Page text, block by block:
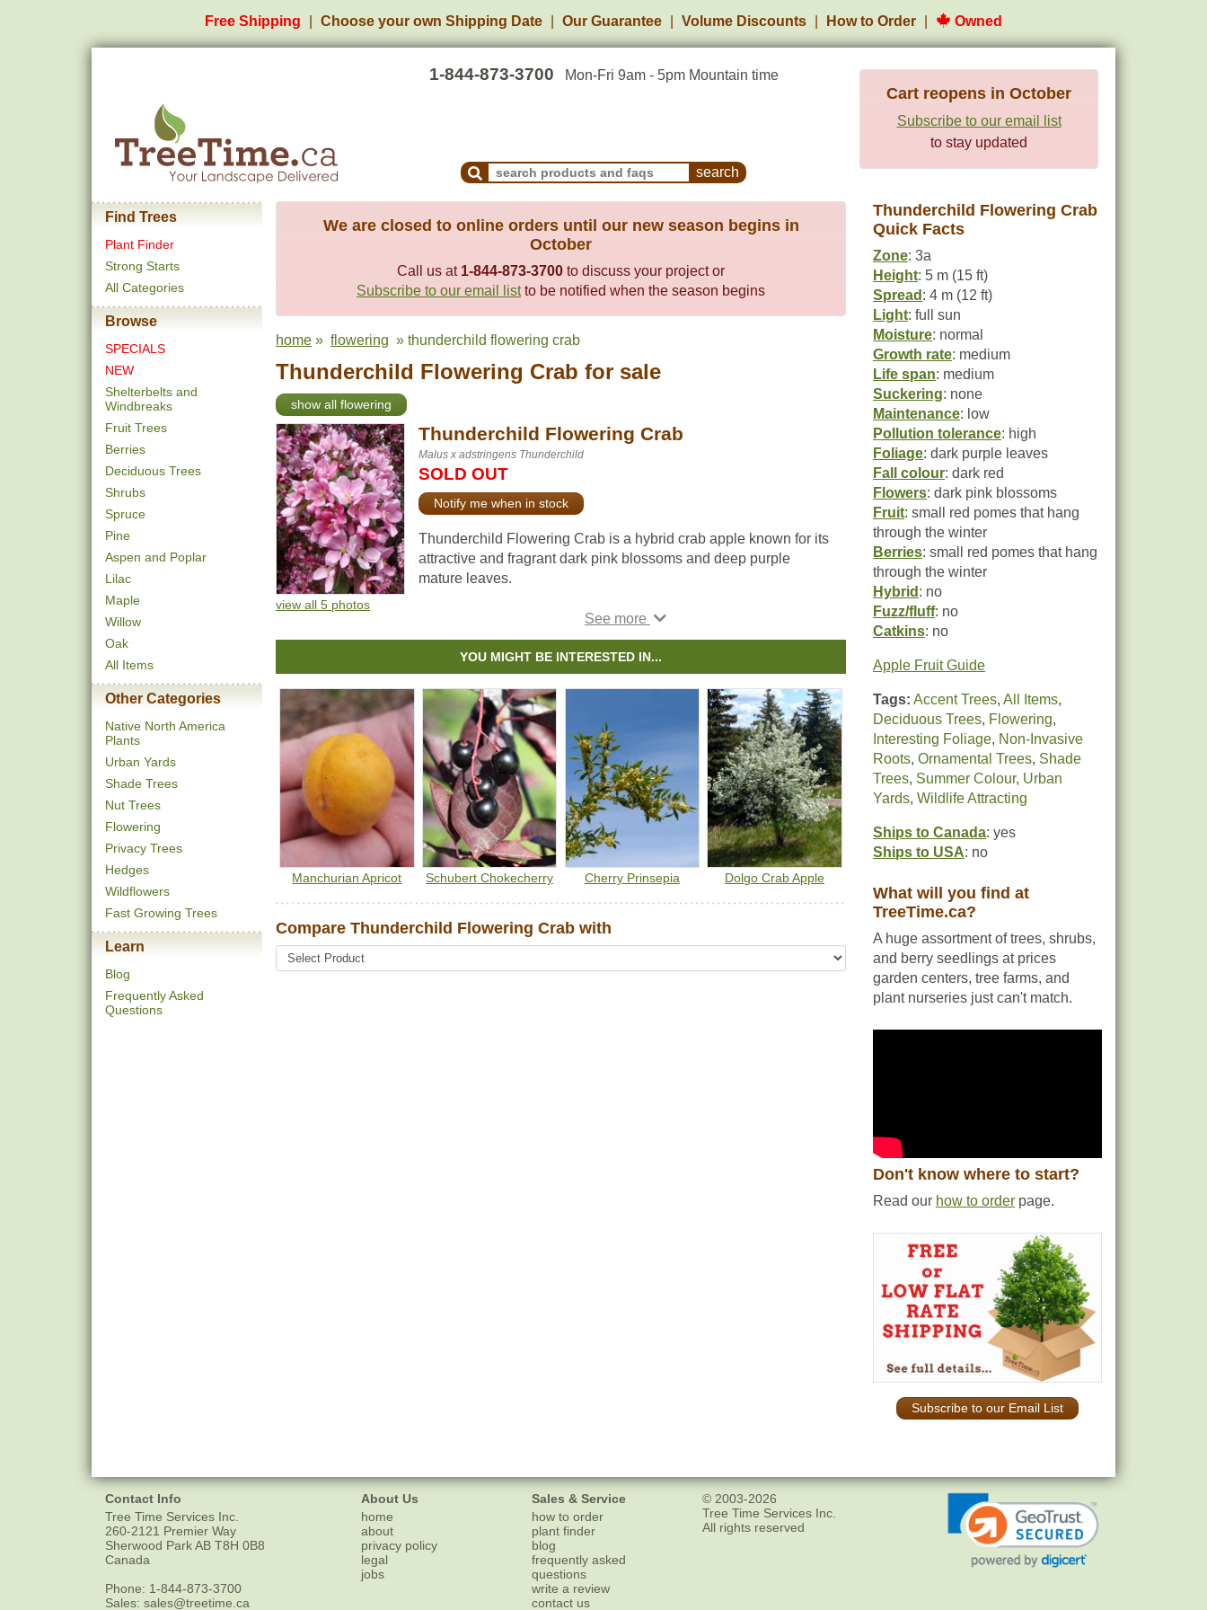
Free Shipping Choose your own Shipping Date Our Guarantee Volume Discounts How to Order Owned
1-844-873-3700 Mon-Fri 9am - 5pm Mountain time
Search Products and Frequently Asked Questions
Cart reopens in October
Subscribe to our email list
to stay updated
Find Trees
Plant Finder
Strong Starts
All Categories
Browse
SPECIALS
NEW
Shelterbelts and
Windbreaks
Fruit Trees
Berries
Deciduous Trees
Shrubs
Spruce
Pine
Aspen and Poplar
Lilac
Maple
Willow
Oak
All Items
Other Categories
Native North America
Plants
Urban Yards
Shade Trees
Nut Trees
Flowering
Privacy Trees
Hedges
Wildflowers
Fast Growing Trees
Learn
Blog
Frequently Asked
Questions
We are closed to online orders until our new season begins in
October
Call us at 1-844-873-3700 to discuss your project or
Subscribe to our email listto be notified when the season begins
home » flowering » thunderchild flowering crab
Thunderchild Flowering Crab for sale
show all flowering
view all 5 photos
Thunderchild Flowering Crab
Malus x adstringens Thunderchild
SOLD OUT
Notify me when in stock
Thunderchild Flowering Crab is a hybrid crab apple known for its
attractive and fragrant dark pink blossoms and deep purple
mature leaves.
Tree farmers will find this hybrid appealing as a pollinator for
other apples, while home growers will enjoy the red pome's
ability to attract flocks of Cedar Waxwings in the early spring.
This species is reportedly resistant to fireblight.
YOU MIGHT BE INTERESTED IN...
Manchurian Apricot Schubert Chokecherry Cherry Prinsepia Dolgo Crab Apple
Compare Thunderchild Flowering Crab with
Thunderchild Flowering Crab
Quick Facts
Zone: 3a
Height: 5 m (15 ft)
Spread : 4 m (12 ft)
Light: full sun
Moisture: normal
Growth rate: medium
Life span: medium
Suckering: none
Maintenance: low
Pollution tolerance: high
Foliage: dark purple leaves
Fall colour: dark red
Flowers: dark pink blossoms
Fruit: small red pomes that hang
through the winter
Berries: small red pomes that hang
through the winter
Hybrid : no
Fuzz/fluff: no
Catkins: no
Apple Fruit Guide
Tags: Accent Trees, All Items,
Deciduous Trees, Flowering,
Interesting Foliage, Non-Invasive
Roots, Ornamental Trees, Shade
Trees, Summer Colour, Urban
Yards, Wildlife Attracting
Ships to Canada: yes
Ships to USA: no
What will you find at
TreeTime.ca?
A huge assortment of trees, shrubs,
and berry seedlings at prices
garden centers, tree farms, and
plant nurseries just can't match.
Don't know where to start?
Read our how to order page.
Subscribe to our Email List
Contact Info
Tree Time Services Inc.
260-2121 Premier Way
Sherwood ParkAB T8H 0B8
Canada
Phone: 1-844-873-3700
Sales: sales@treetime.ca
About Us
home
about
privacy policy
legal
jobs
Sales & Service
how to order
plant finder
blog
frequently asked
questions
write a review
contact us
© 2003-2026
Tree Time Services Inc.
All rights reserved